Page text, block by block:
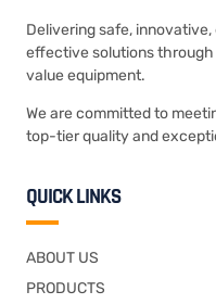
Delivering safe,
effective solutions
value equipment.
We are committed to
top-tier quality and
QUICK LINKS
ABOUT US
PRODUCTS